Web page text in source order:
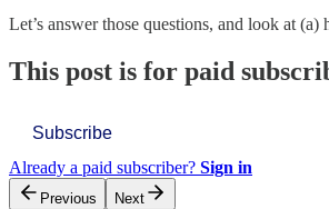
Let’s answer those questions, and look at
This post is for paid
Subscribe
Already a paid subscriber? Sign in
Previous Next